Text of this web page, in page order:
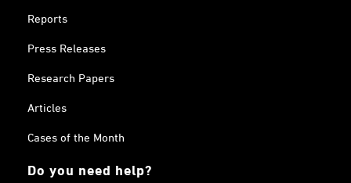
Reports
Press Releases
Research Papers
Articles
Cases of the Month
Do you need help?